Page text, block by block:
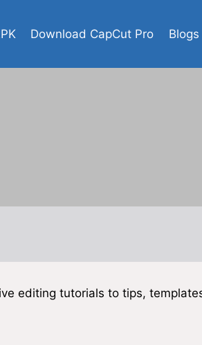
Download CapCut Pro Blogs
editing tutorials to tips,